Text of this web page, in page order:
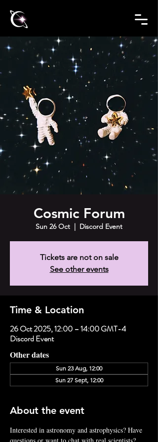
Cosmic Forum
Sun 26 Oct
  |
Discord Event
Tickets are not on sale
See other events
Time & Location
26 Oct 2025, 12:00 – 14:00 GMT-4
Discord Event
Other dates
Sun 23 Aug, 12:00
Sun 27 Sept, 12:00
About the event
Interested in astronomy and astrophysics? Have